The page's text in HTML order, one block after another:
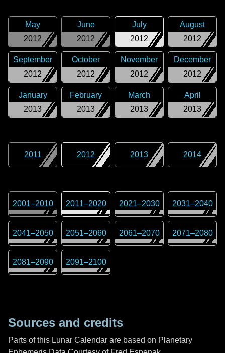
2012
May
2012
June
2012
July
2012
August
2012
September
2012
October
2012
November
2012
December
2013
January
2013
February
2013
March
2013
April
2011 2012 2013 2014
2001–2010 2011–2020 2021–2030 2031–2040
2041–2050 2051–2060 2061–2070 2071–2080
2081–2090 2091–2100
Sources and credits
Parts of this Lunar Calendar are based on Planetary